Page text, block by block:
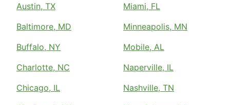
Austin, TX
Baltimore, MD
Buffalo, NY
Charlotte, NC
Chicago, IL
Miami, FL
Minneapolis, MN
Mobile, AL
Naperville, IL
Nashville, TN